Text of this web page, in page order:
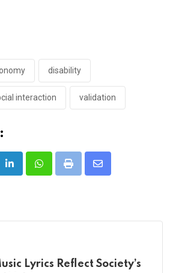
disability
interaction validation
LinkedInWhatsappPrint
Share
Lyrics Reflect Society’s